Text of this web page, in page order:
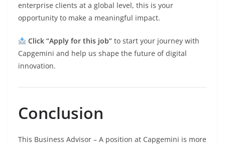
enterprise clients at a global level, this is your
opportunity to make a meaningful impact.
Click “Apply for this job”to start your journey with
Capgemini and help us shape the future of digital
innovation.
Conclusion
This Business Advisor – A position at Capgemini is more